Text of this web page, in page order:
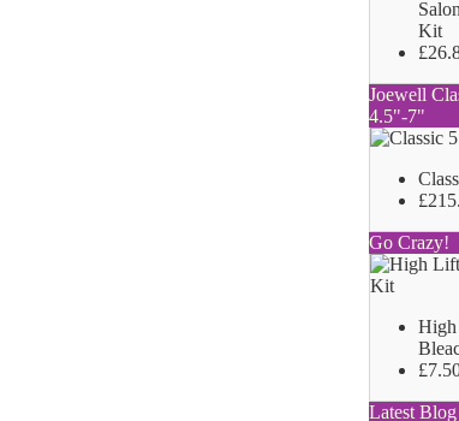
Kit
Joewell
4.5"-7"
Go Crazy!
Latest Blog